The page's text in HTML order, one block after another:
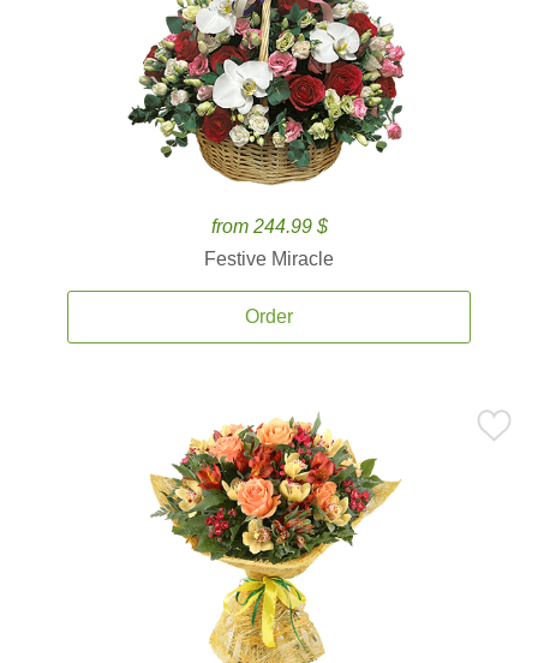
from 244.99 $
Festive Miracle
Order